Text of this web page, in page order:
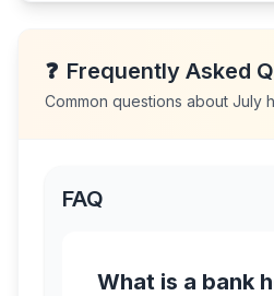
❓ Frequently Asked
Common questions about July
FAQ
What is a bank